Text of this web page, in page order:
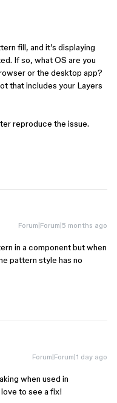
fill, and it’s displaying
If so, what OS are you
or the desktop app?
that includes your Layers
reproduce the issue.
Forum|Forum|5 months ago
in a component but when
pattern style has no
Forum|Forum|1 day ago
when used in
to see a fix!